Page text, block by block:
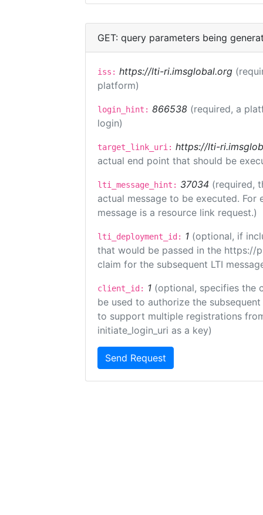
GET: query parameters being
iss: https://lti-ri.imsglobal.org
platform)
login_hint: 866538 (required, a
login)
target_link_uri: https://lti-
actual end point that should be
lti_message_hint: 37034 (required,
actual message to be executed.
message is a resource link request.)
lti_deployment_id: 1 (optional, if
that would be passed in the https://
claim for the subsequent LTI
client_id: 1 (optional, specifies the
be used to authorize the
to support multiple registrations
initiate_login_uri as a key)
Send Request